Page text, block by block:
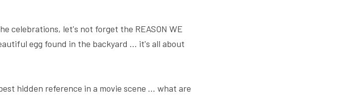
celebrations, let's not forget the REASON WE
egg found in the backyard ... it's all about
hidden reference in a movie scene ... what are